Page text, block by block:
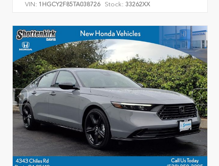
VIN: 1HGCY2F85TA038726 Stock: 33262XX